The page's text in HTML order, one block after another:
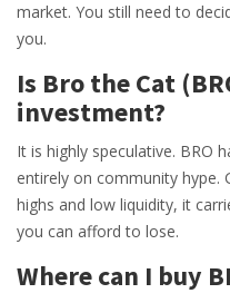
market. You still need to
you.
Is Bro the Cat
investment?
It is highly speculative. BRO
entirely on community hype.
highs and low liquidity, it
you can afford to lose.
Where can I buy